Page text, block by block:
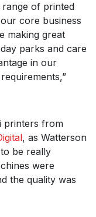
range of printed
core business
making great
parks and care
in our
printers from
, as Watterson
be really
were
the quality was